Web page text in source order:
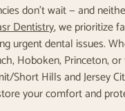
don’t wait — and
Dentistry, we prioritize
urgent dental issues.
Hoboken, Princeton,
Short Hills and Jersey
your comfort and